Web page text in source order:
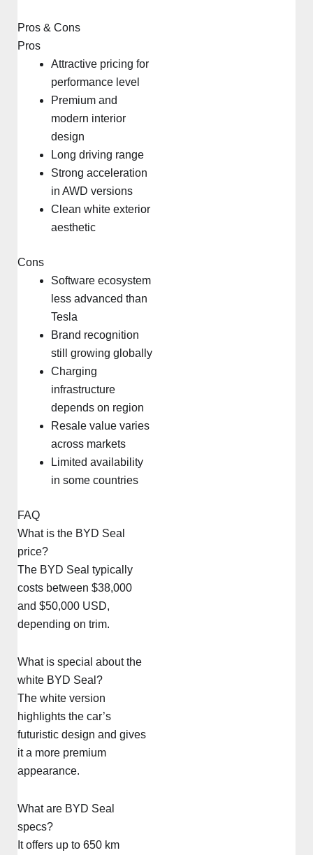
Pros & Cons
Pros
Attractive pricing for
performance level
Premium and
modern interior
design
Long driving range
Strong acceleration
in AWD versions
Clean white exterior
aesthetic
Cons
Software ecosystem
less advanced than
Tesla
Brand recognition
still growing globally
Charging
infrastructure
depends on region
Resale value varies
across markets
Limited availability
in some countries
FAQ
What is the BYD Seal
price?
The BYD Seal typically
costs between $38,000
and $50,000 USD,
depending on trim.
What is special about the
white BYD Seal?
The white version
highlights the car’s
futuristic design and gives
it a more premium
appearance.
What are BYD Seal
specs?
It offers up to 650 km